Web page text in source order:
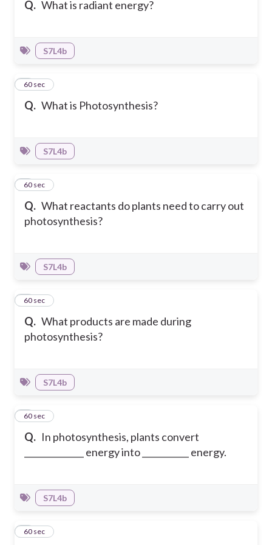
Q. What is radiant energy?
S7L4b
Q. What is Photosynthesis?
260 sec
S7L4b
Q. What reactants do plants need to carry out
photosynthesis?
360 sec
S7L4b
Q. What products are made during
photosynthesis?
460 sec
S7L4b
Q. In photosynthesis, plants convert
______________ energy into ___________ energy.
560 sec
S7L4b
660 sec